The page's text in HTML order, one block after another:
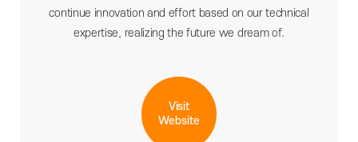
continue innovation and effort based on our technical
expertise, realizing the future we dream of.
Visit
Website